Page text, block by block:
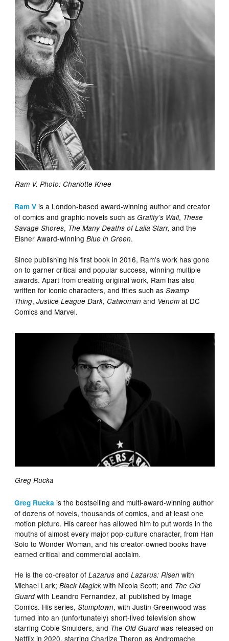
Ram V. Photo: Charlotte Knee
Ram V is a London-based award-winning author and creator
of comics and graphic novels such asGrafity’s Wall, These
Savage Shores, The Many Deaths of Laila Starr, and the
Eisner Award-winningBlue in Green.
Since publishing his first book in 2016, Ram’s work has gone
on to garner critical and popular success, winning multiple
awards. Apart from creating original work, Ram has also
written for iconic characters, and titles such asSwamp
Thing,Justice League Dark,Catwoman and Venom at DC
Comics and Marvel.
Greg Rucka
Greg Rucka is the bestselling and multi-award-winning author
of dozens of novels, thousands of comics, and at least one
motion picture. His career has allowed him to put words in the
mouths of almost every major pop-culture character, from Han
Solo to Wonder Woman, and his creator-owned books have
earned critical and commercial acclaim.
He is the co-creator ofLazarus andLazarus: Risen with
Michael Lark;Black Magick with Nicola Scott; and The Old
Guardwith Leandro Fernandez, all published by Image
Comics. His series,Stumptown, with Justin Greenwood was
turned into an (unfortunately) short-lived television show
starring Cobie Smulders, and The Old Guard was released on
Netflix in 2020, starring Charlize Theron as Andromache